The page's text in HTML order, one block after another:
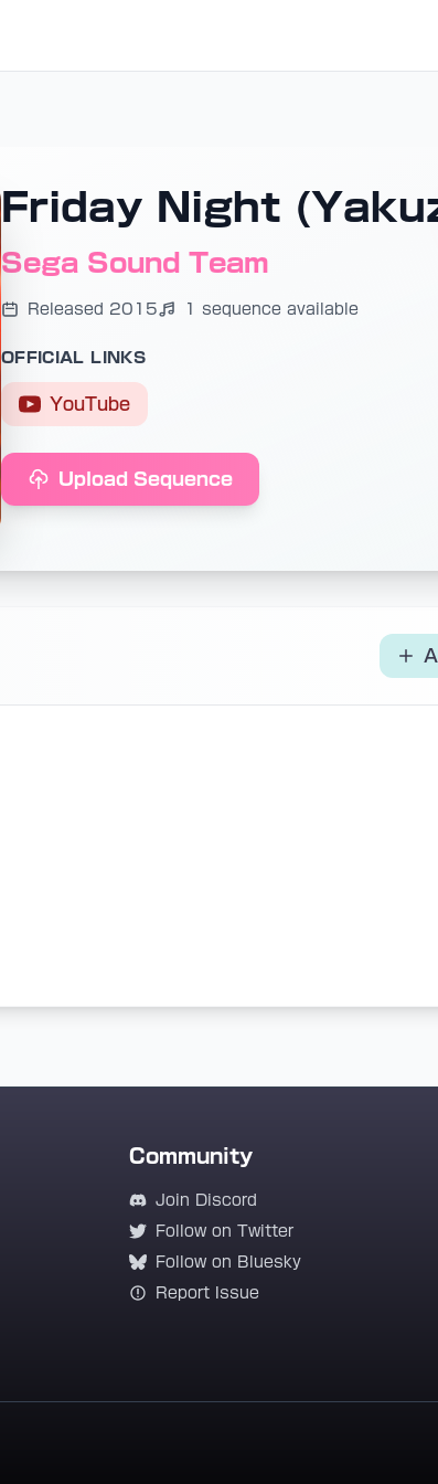
Friday Night
Sega Sound Team
Released 2015 1 sequence available
OFFICIAL LINKS
YouTube
Upload Sequence
Community
Join Discord
Follow on Twitter
Follow on Bluesky
Report Issue